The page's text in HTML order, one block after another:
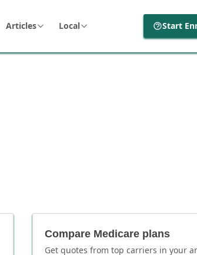
Articles Local Start
Compare Medicare plans
Get quotes from top carriers in your